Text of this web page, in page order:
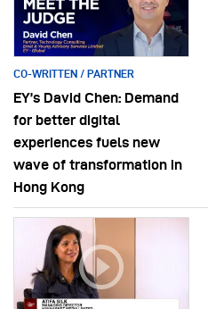
CO-WRITTEN / PARTNER
EY’s David Chen: Demand
for better digital
experiences fuels new
wave of transformation in
Hong Kong